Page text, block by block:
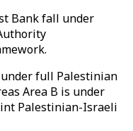
Bank fall under
under full Palestinian
Area B is under
Palestinian-Israeli